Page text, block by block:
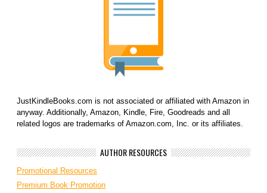
JustKindleBooks.com is not associated or affiliated with Amazon in
anyway. Additionally, Amazon, Kindle, Fire, Goodreads and all
related logos are trademarks of Amazon.com, Inc. or its affiliates.
AUTHOR RESOURCES
Promotional Resources
Premium Book Promotion